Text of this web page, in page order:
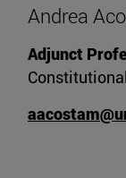
Andrea
Adjunct